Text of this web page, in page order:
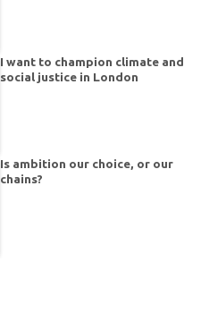
I want to champion climate and
social justice in London
Is ambition our choice, or our
chains?